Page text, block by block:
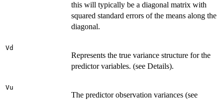
this will typically be a diagonal matrix with
squared standard errors of the means along the
diagonal.
Vd
Represents the true variance structure for the
predictor variables. (see Details).
Vu
The predictor observation variances (see